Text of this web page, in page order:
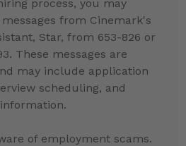
process, you may
from Cinemark's
Star, from 653-826 or
These messages are
may include application
scheduling, and
of employment scams.